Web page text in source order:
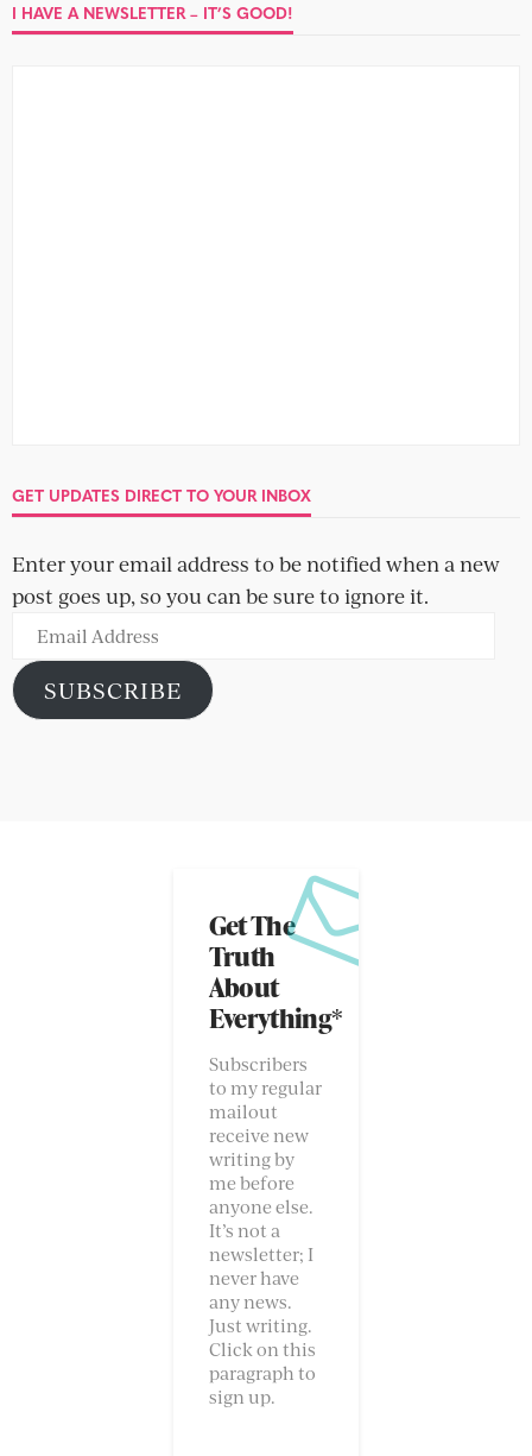
I HAVE A NEWSLETTER – IT’S GOOD!
GET UPDATES DIRECT TO YOUR INBOX
Enter your email address to be notified when a new
post goes up, so you can be sure to ignore it.
Email
Address
SUBSCRIBE
Get The
Truth
About
Everything*
Subscribers
to my regular
mailout
receive new
writing by
me before
anyone else.
It’s not a
newsletter; I
never have
any news.
Just writing.
Click on this
paragraph to
sign up.